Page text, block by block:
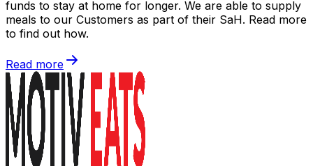
funds to stay at home for longer. We are able to supply
meals to our Customers as part of their SaH. Read more
to find out how.
Read more